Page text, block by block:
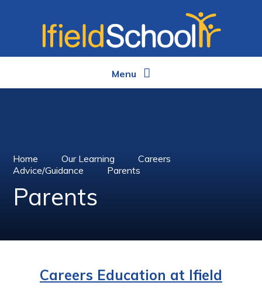
Menu
Home Our Learning
Careers
Advice/Guidance
Parents
Parents
Careers Education at Ifield